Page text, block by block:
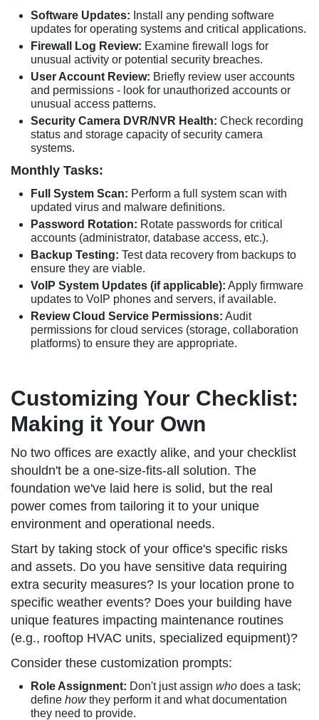
Software Updates: Install any pending software
updates for operating systems and critical applications.
Firewall Log Review: Examine firewall logs for
unusual activity or potential security breaches.
User Account Review: Briefly review user accounts
and permissions - look for unauthorized accounts or
unusual access patterns.
Security Camera DVR/NVR Health: Check recording
status and storage capacity of security camera
systems.
Monthly Tasks:
Full System Scan: Perform a full system scan with
updated virus and malware definitions.
Password Rotation: Rotate passwords for critical
accounts (administrator, database access, etc.).
Backup Testing: Test data recovery from backups to
ensure they are viable.
VoIP System Updates (if applicable): Apply firmware
updates to VoIP phones and servers, if available.
Review Cloud Service Permissions: Audit
permissions for cloud services (storage, collaboration
platforms) to ensure they are appropriate.
Customizing Your Checklist:
Making it Your Own
No two offices are exactly alike, and your checklist
shouldn't be a one-size-fits-all solution. The
foundation we've laid here is solid, but the real
power comes from tailoring it to your unique
environment and operational needs.
Start by taking stock of your office's specific risks
and assets. Do you have sensitive data requiring
extra security measures? Is your location prone to
specific weather events? Does your building have
unique features impacting maintenance routines
(e.g., rooftop HVAC units, specialized equipment)?
Consider these customization prompts:
Role Assignment: Don't just assign who does a task;
define howthey perform it and what documentation
they need to provide.